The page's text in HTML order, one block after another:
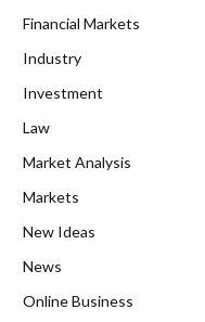
Financial Markets
Industry
Investment
Law
Market Analysis
Markets
New Ideas
News
Online Business